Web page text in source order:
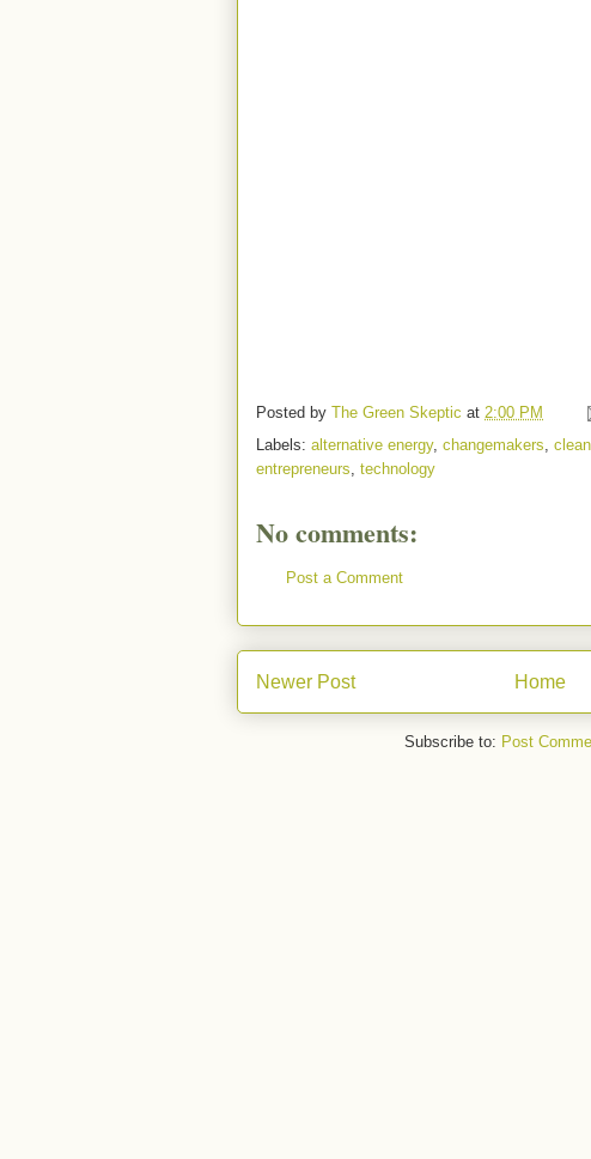
Posted by The Green Skeptic at 2:00 PM
Labels: alternative energy, changemakers,
entrepreneurs, technology
No comments:
Post a Comment
Newer Post Home
Subscribe to: Post